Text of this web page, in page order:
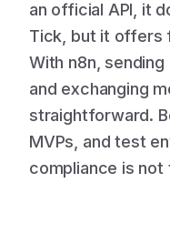
an official API, it
Tick, but it offers
With n8n,
and exchanging
straightforward.
MVPs, and test
compliance is